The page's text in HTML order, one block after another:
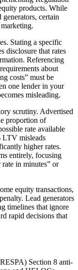
products. While
certain
Stating a specific
disclosure that rates
Referencing
about
costs” must be
one lender in your
misleading.
scrutiny. Advertised
proportion of
rate available
LTV misleads
higher rates.
entirely, focusing
in minutes” or
equity transactions,
Lead generators
timelines that ignore
rapid decisions that
Section 8 anti-